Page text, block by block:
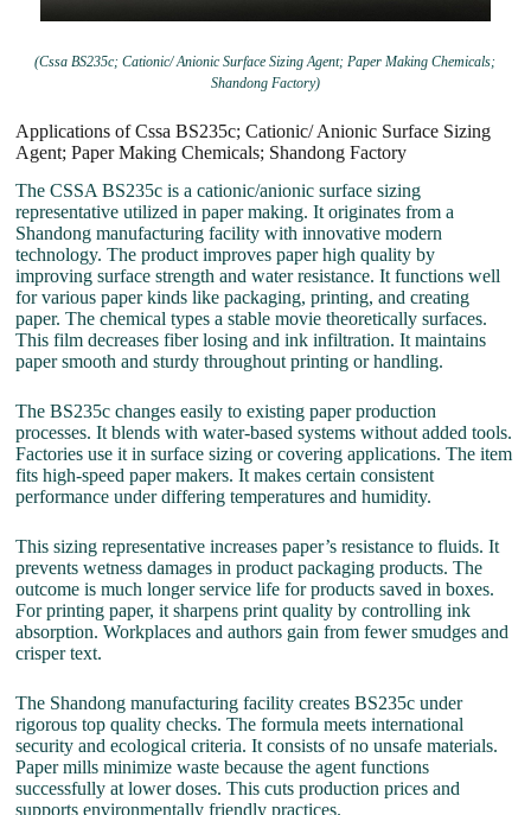
(Cssa BS235c; Cationic/ Anionic Surface Sizing Agent; Paper Making Chemicals;
Shandong Factory)
Applications of Cssa BS235c; Cationic/ Anionic Surface Sizing
Agent; Paper Making Chemicals; Shandong Factory
The CSSA BS235c is a cationic/anionic surface sizing
representative utilized in paper making. It originates from a
Shandong manufacturing facility with innovative modern
technology. The product improves paper high quality by
improving surface strength and water resistance. It functions well
for various paper kinds like packaging, printing, and creating
paper. The chemical types a stable movie theoretically surfaces.
This film decreases fiber losing and ink infiltration. It maintains
paper smooth and sturdy throughout printing or handling.
The BS235c changes easily to existing paper production
processes. It blends with water-based systems without added tools.
Factories use it in surface sizing or covering applications. The item
fits high-speed paper makers. It makes certain consistent
performance under differing temperatures and humidity.
This sizing representative increases paper’s resistance to fluids. It
prevents wetness damages in product packaging products. The
outcome is much longer service life for products saved in boxes.
For printing paper, it sharpens print quality by controlling ink
absorption. Workplaces and authors gain from fewer smudges and
crisper text.
The Shandong manufacturing facility creates BS235c under
rigorous top quality checks. The formula meets international
security and ecological criteria. It consists of no unsafe materials.
Paper mills minimize waste because the agent functions
successfully at lower doses. This cuts production prices and
supports environmentally friendly practices.